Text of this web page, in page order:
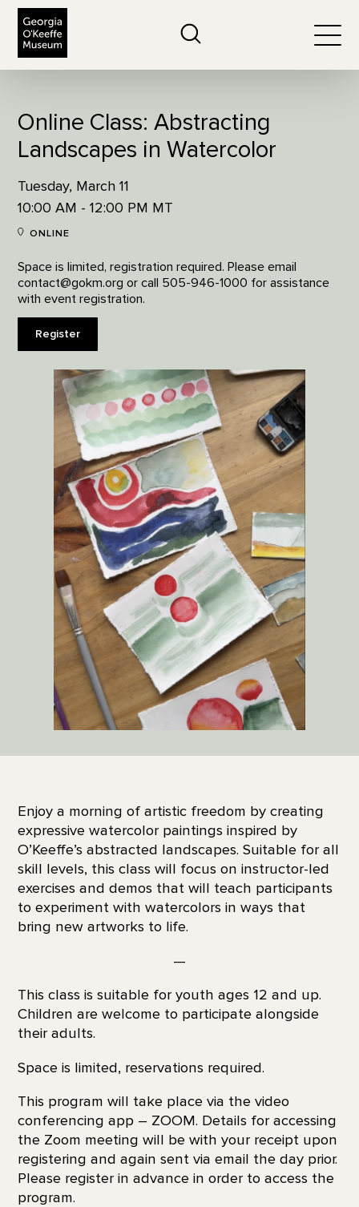
Online Class: Abstracting
Landscapes in Watercolor
Tuesday, March 11
10:00 AM - 12:00 PM MT
ONLINE
Space is limited, registration required. Please email
contact@gokm.org or call 505-946-1000 for assistance
with event registration.
Register
Enjoy a morning of artistic freedom by creating
expressive watercolor paintings inspired by
O’Keeffe’s abstracted landscapes. Suitable for all
skill levels, this class will focus on instructor-led
exercises and demos that will teach participants
to experiment with watercolors in ways that
bring new artworks to life.
—
This class is suitable for youth ages 12 and up.
Children are welcome to participate alongside
their adults.
Space is limited, reservations required.
This program will take place via the video
conferencing app – ZOOM. Details for accessing
the Zoom meeting will be with your receipt upon
registering and again sent via email the day prior.
Please register in advance in order to access the
program.